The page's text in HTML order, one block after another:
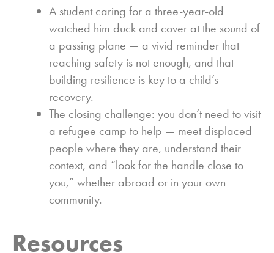
A student caring for a three-year-old
watched him duck and cover at the sound of
a passing plane — a vivid reminder that
reaching safety is not enough, and that
building resilience is key to a child’s
recovery.
The closing challenge: you don’t need to visit
a refugee camp to help — meet displaced
people where they are, understand their
context, and “look for the handle close to
you,” whether abroad or in your own
community.
Resources